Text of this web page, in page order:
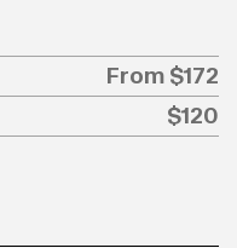
From $172
$120